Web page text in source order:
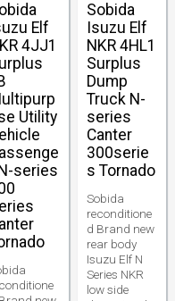
Elf
4JJ1
Utility
series
Sobida
Isuzu Elf
NKR 4HL1
Surplus
Dump
Truck N-
series
Canter
300serie
s Tornado
Sobida
reconditione
d Brand new
rear body
Isuzu Elf N
Series NKR
low side